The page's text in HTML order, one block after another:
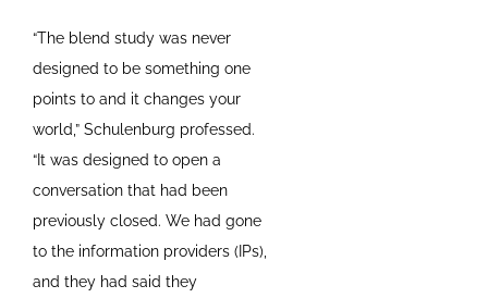
“The blend study was never
designed to be something one
points to and it changes your
world,” Schulenburg professed.
“It was designed to open a
conversation that had been
previously closed. We had gone
to the information providers (IPs),
and they had said they